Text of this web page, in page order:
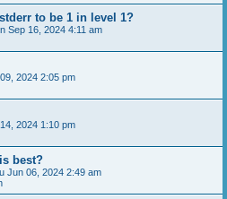
to be 1 in level 1?
Sep 16, 2024 4:11 am
2024 2:05 pm
2024 1:10 pm
best?
Jun 06, 2024 2:49 am